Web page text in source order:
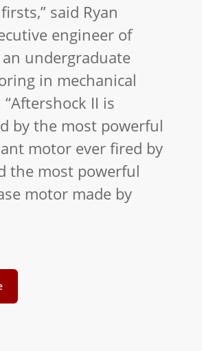
said Ryan
engineer of
an undergraduate
in mechanical
II is
by the most powerful
motor ever fired by
the most powerful
motor made by